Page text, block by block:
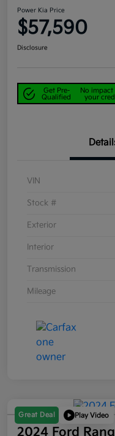
Power Kia Price
$57,590
Disclosure
Get Pre-
Qualified
No impact
your
VIN
Stock #
Exterior
Interior
Transmission
Mileage
Great Deal Play Video
2024 Ford